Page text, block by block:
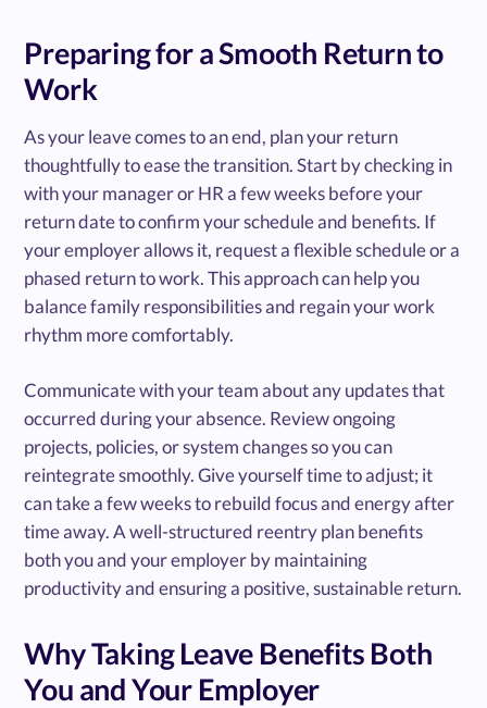
Preparing for a Smooth Return to
Work
As your leave comes to an end, plan your return
thoughtfully to ease the transition. Start by checking in
with your manager or HR a few weeks before your
return date to confirm your schedule and benefits. If
your employer allows it, request a flexible schedule or a
phased return to work. This approach can help you
balance family responsibilities and regain your work
rhythm more comfortably.
Communicate with your team about any updates that
occurred during your absence. Review ongoing
projects, policies, or system changes so you can
reintegrate smoothly. Give yourself time to adjust; it
can take a few weeks to rebuild focus and energy after
time away. A well-structured reentry plan benefits
both you and your employer by maintaining
productivity and ensuring a positive, sustainable return.
Why Taking Leave Benefits Both
You and Your Employer